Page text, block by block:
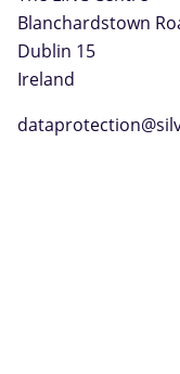
Blanchardstown
Dublin 15
Ireland